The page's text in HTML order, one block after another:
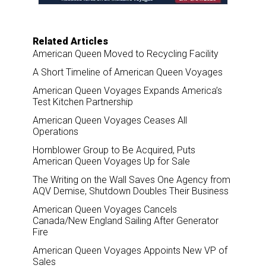
Related Articles
American Queen Moved to Recycling Facility
A Short Timeline of American Queen Voyages
American Queen Voyages Expands America’s
Test Kitchen Partnership
American Queen Voyages Ceases All
Operations
Hornblower Group to Be Acquired, Puts
American Queen Voyages Up for Sale
The Writing on the Wall Saves One Agency from
AQV Demise, Shutdown Doubles Their Business
American Queen Voyages Cancels
Canada/New England Sailing After Generator
Fire
American Queen Voyages Appoints New VP of
Sales